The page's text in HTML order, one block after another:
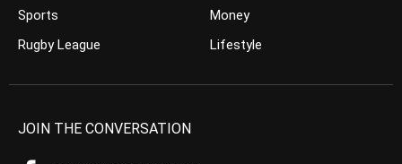
Sports
Rugby League
Money
Lifestyle
JOIN THE CONVERSATION